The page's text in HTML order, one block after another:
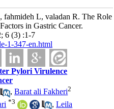
L, valadan R. The Role
in Gastric Cancer.
6 (3) :1-7
1-347-en.html
Pylori Virulence
,Barat ali Fakheri2
*3 ,Leila